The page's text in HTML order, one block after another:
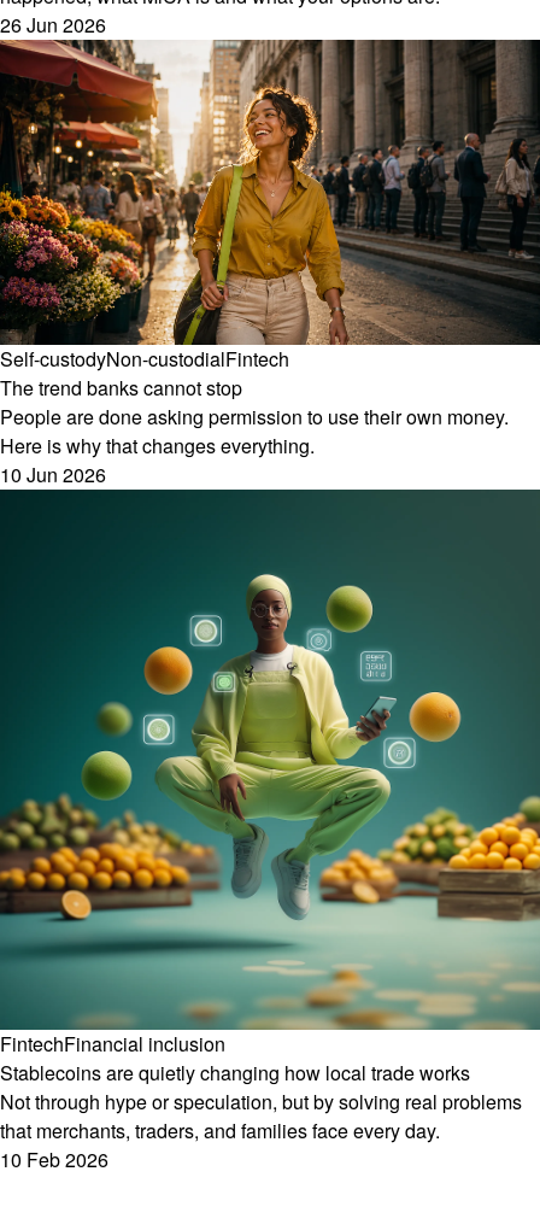
26 Jun 2026
Self-custodyNon-custodialFintech
The trend banks cannot stop
People are done asking permission to use their own money.
Here is why that changes everything.
10 Jun 2026
FintechFinancial inclusion
Stablecoins are quietly changing how local trade works
Not through hype or speculation, but by solving real problems
that merchants, traders, and families face every day.
10 Feb 2026